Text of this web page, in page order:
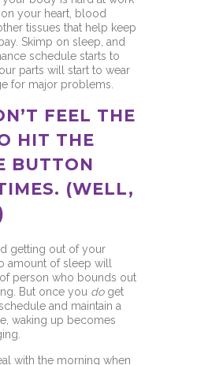
your heart, blood
tissues that help keep
Skimp on sleep, and
schedule starts to
parts will start to wear
for major problems.
FEEL THE
HIT THE
BUTTON
(WELL,
getting out of your
amount of sleep will
person who bounds out
But once you doget
and maintain a
waking up becomes
with the morning when